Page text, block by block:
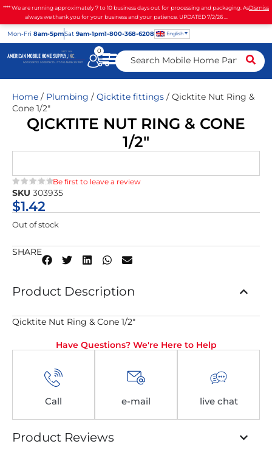
**** We are running approximately 7 to 10 business days out for processing and packaging. As
always we thank you for your business and your patience. UPDATED 7/2/26 ...
Dismiss
Mon-Fri 8am-5pmSat 9am-1pm1-800-368-6208 English
0
Home / Plumbing / Qicktite fittings / Qicktite Nut Ring &
Cone 1/2″
QICKTITE NUT RING & CONE
1/2″
★★★★★
Be first to leave a review
SKU 303935
$1.42
Out of stock
SHARE
Product Description
Qicktite Nut Ring & Cone 1/2″
Have Questions? We're Here to Help
Call e-mail live chat
Product Reviews